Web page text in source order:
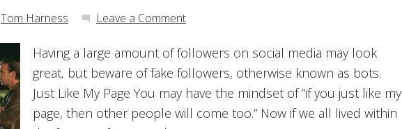
Tom Harness Leave a Comment
Having a large amount of followers on social media may look
great, but beware of fake followers, otherwise known as bots.
Just Like My Page You may have the mindset of “if you just like my
page, then other people will come too.” Now if we all lived within